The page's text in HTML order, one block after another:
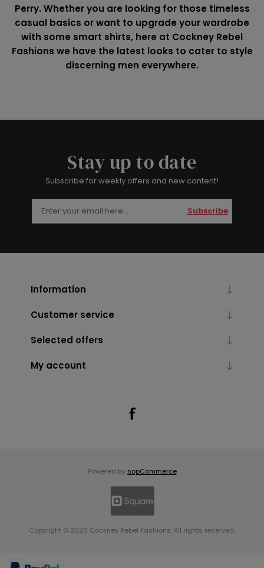
Perry. Whether you are looking for those timeless
casual basics or want to upgrade your wardrobe
with some smart shirts, here at Cockney Rebel
Fashions we have the latest looks to cater to style
discerning men everywhere.
Stay up to date
Subscribe for weekly offers and new content!
Subscribe
Information
Customer service
Selected offers
My account
Powered by nopCommerce
Copyright © 2026 Cockney Rebel Fashions. All rights reserved.